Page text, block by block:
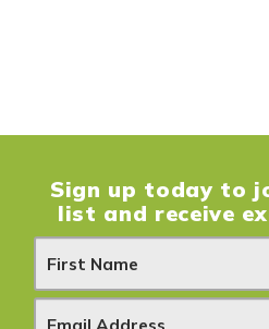
Sign up today to
list and receive
N
e